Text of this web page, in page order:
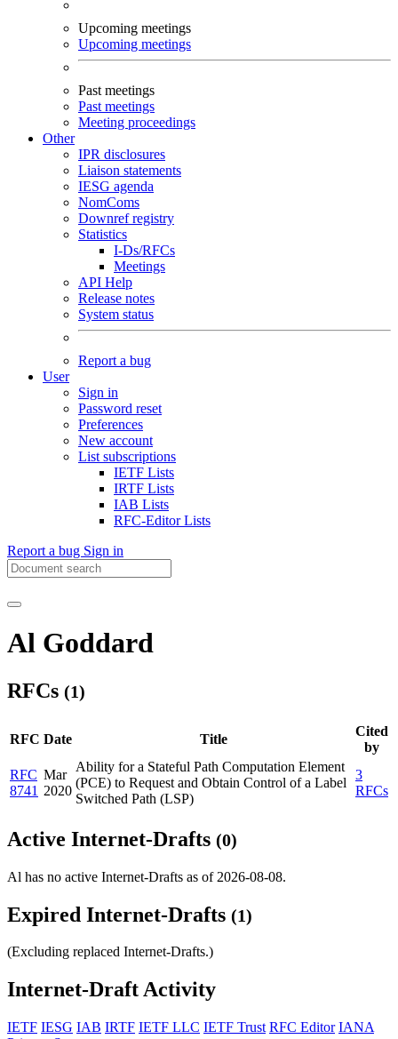
Upcoming meetings
Upcoming meetings
Past meetings
Past meetings
Meeting proceedings
Other
IPR disclosures
Liaison statements
IESG agenda
NomComs
Downref registry
Statistics
I-Ds/RFCs
Meetings
API Help
Release notes
System status
Report a bug
User
Sign in
Password reset
Preferences
New account
List subscriptions
IETF Lists
IRTF Lists
IAB Lists
RFC-Editor Lists
Report a bug Sign in
Al Goddard
RFCs (1)
RFC Date Title
Cited
by
RFC
8741
Mar
2020
Ability for a Stateful Path Computation Element
(PCE) to Request and Obtain Control of a Label
Switched Path (LSP)
3
RFCs
Active Internet-Drafts (0)
Al has no active Internet-Drafts as of 2026-08-08.
Expired Internet-Drafts (1)
(Excluding replaced Internet-Drafts.)
Internet-Draft Activity
IETF IESG IAB IRTF IETF LLC IETF Trust RFC Editor IANA